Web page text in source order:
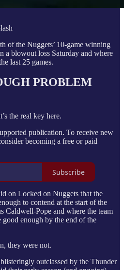
of the Nuggets’ 10-game winning
a blowout loss Saturday and where
last 25 games.
PROBLEM
the real key here.
publication. To receive new
becoming a free or paid
Subscribe
on Locked on Nuggets that the
to contend at the start of the
Caldwell-Pope and where the team
enough by the end of the
they were not.
outclassed by the Thunder